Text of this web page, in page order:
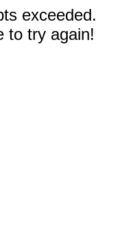
exceeded.
to try again!